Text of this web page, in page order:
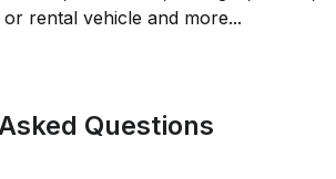
rental vehicle and more...
Questions